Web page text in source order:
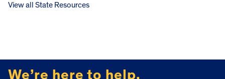
View all State Resources
We’re here to help.